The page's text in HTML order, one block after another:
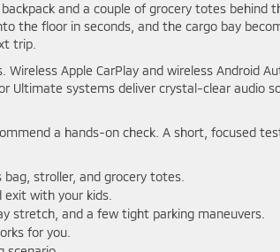
and a couple of grocery totes behind
the floor in seconds, and the cargo bay
trip.
Apple CarPlay and wireless Android
Ultimate systems deliver crystal-clear audio
a hands-on check. A short, focused
stroller, and grocery totes.
with your kids.
stretch, and a few tight parking maneuvers.
for you.